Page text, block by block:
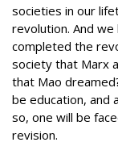
societies in our
revolution. And
completed the
society that Marx
that Mao
be education, and
so, one will be
revision.